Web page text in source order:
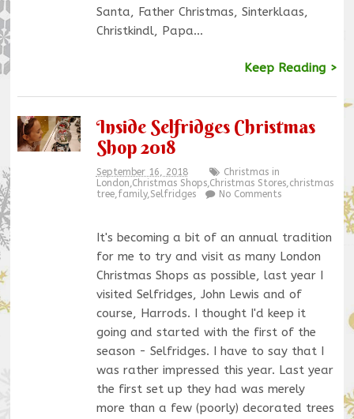
Santa, Father Christmas, Sinterklaas,
Christkindl, Papa…
Keep Reading >
Inside Selfridges Christmas
Shop 2018
September 16, 2018
Christmas in
London,Christmas Shops,Christmas Stores,christmas
tree,family,Selfridges No Comments
It's becoming a bit of an annual tradition
for me to try and visit as many London
Christmas Shops as possible, last year I
visited Selfridges, John Lewis and of
course, Harrods. I thought I'd keep it
going and started with the first of the
season - Selfridges. I have to say that I
was rather impressed this year. Last year
the first set up they had was merely
more than a few (poorly) decorated trees